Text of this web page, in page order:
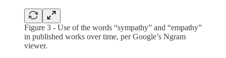
Figure 3 - Use of the words “sympathy” and “empathy”
in published works over time, per Google’s Ngram
viewer.